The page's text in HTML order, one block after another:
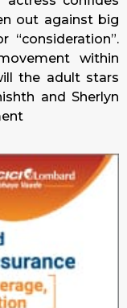
out against big
within
the adult stars
and Sherlyn